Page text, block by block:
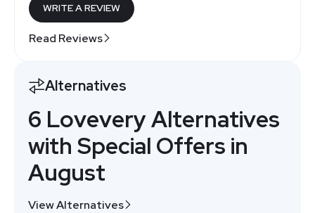
WRITE A REVIEW
Read Reviews
Alternatives
6 Lovevery Alternatives
with Special Offers in
August
View Alternatives